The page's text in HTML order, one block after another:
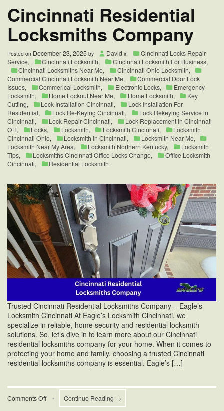
Cincinnati Residential
Locksmiths Company
Posted on December 23, 2025 by David in
Cincinnati Locks Repair
Service, Cincinnati Locksmith, Cincinnati Locksmith For Business,
Cincinnati Locksmiths Near Me, Cincinnati Ohio Locksmith,
Commercial Cincinnati Locksmith Near Me,
Commercial Door Lock
Issues, Commerical Locksmith, Electronic Locks,
Emergency
Locksmith, Home Lockout Near Me, Home Locksmith,
Key
Cutting, Lock Installation Cincinnati,
Lock Installation For
Residential, Lock Re-Keying Cincinnati,
Lock Rekeying Service in
Cincinnati, Lock Repair Cincinnati,
Lock Replacement in Cincinnati
OH, Locks, Locksmith, Locksmith Cincinnati,
Locksmith
Cincinnati Ohio, Locksmith in Cincinnati, Locksmith Near Me,
Locksmith Near My Area, Locksmith Northern Kentucky,
Locksmith
Tips, Locksmiths Cincinnati Office Locks Change,
Office Locksmith
Cincinnati, Residential Locksmith
Trusted Cincinnati Residential Locksmiths Company – Eagle’s
Locksmith Cincinnati At Eagle’s Locksmith Cincinnati, we
specialize in reliable, home security and residential locksmith
solutions. So, let’s dive in to learn more about our Cincinnati
residential locksmiths company for your home. When it comes to
protecting your home and family, choosing a trusted Cincinnati
residential locksmiths company is essential. Eagle’s […]
Comments Offon
Cincinnati
• Continue Reading →